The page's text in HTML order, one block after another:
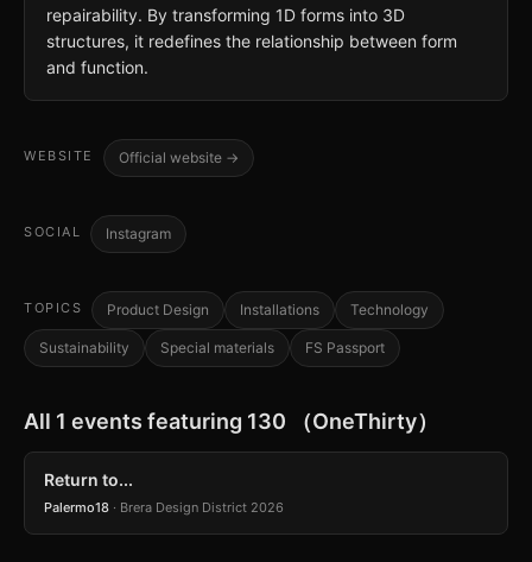
repairability. By transforming 1D forms into 3D
structures, it redefines the relationship between form
and function.
WEBSITE Official website →
SOCIAL Instagram
TOPICS Product Design Installations Technology
Sustainability Special materials FS Passport
All 1 events featuring 130 （OneThirty）
Return to...
Palermo18 · Brera Design District 2026